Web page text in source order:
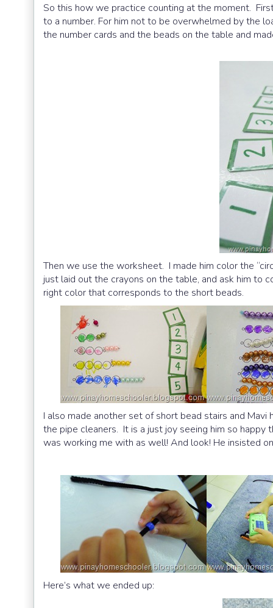
So this how we practice counting at the moment.
to a number. For him not to be overwhelmed by the
the number cards and the beads on the table and
Then we use the worksheet. I made him color the
just laid out the crayons on the table, and ask him
right color that corresponds to the short beads.
I also made another set of short bead stairs and
the pipe cleaners. It is a just joy seeing him so
was working me with as well! And look! He insisted
Here’s what we ended up: